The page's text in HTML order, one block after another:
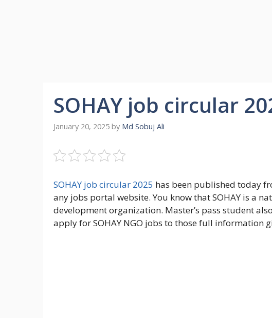
SOHAY job circular
January 20, 2025 by Md Sobuj Ali
SOHAY job circular 2025 has been published today
any jobs portal website. You know that SOHAY is a
development organization. Master’s pass student
apply for SOHAY NGO jobs to those full information